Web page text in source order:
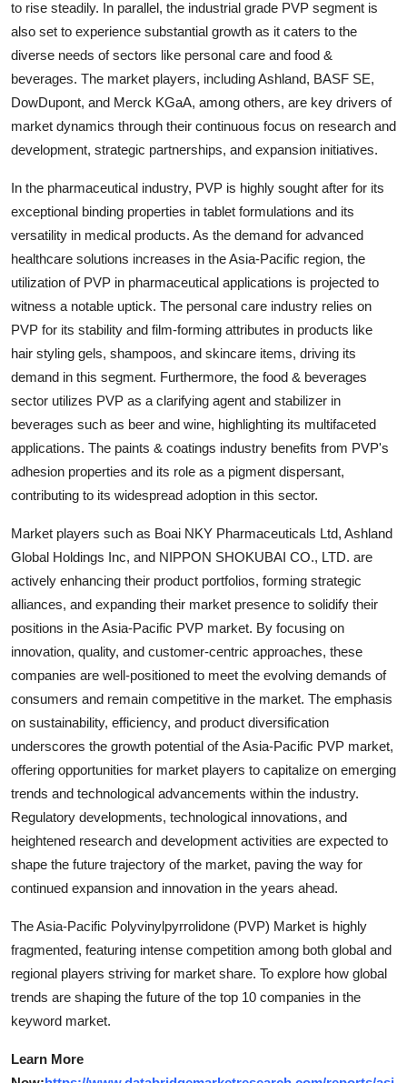
to rise steadily. In parallel, the industrial grade PVP segment is
also set to experience substantial growth as it caters to the
diverse needs of sectors like personal care and food &
beverages. The market players, including Ashland, BASF SE,
DowDupont, and Merck KGaA, among others, are key drivers of
market dynamics through their continuous focus on research and
development, strategic partnerships, and expansion initiatives.
In the pharmaceutical industry, PVP is highly sought after for its
exceptional binding properties in tablet formulations and its
versatility in medical products. As the demand for advanced
healthcare solutions increases in the Asia-Pacific region, the
utilization of PVP in pharmaceutical applications is projected to
witness a notable uptick. The personal care industry relies on
PVP for its stability and film-forming attributes in products like
hair styling gels, shampoos, and skincare items, driving its
demand in this segment. Furthermore, the food & beverages
sector utilizes PVP as a clarifying agent and stabilizer in
beverages such as beer and wine, highlighting its multifaceted
applications. The paints & coatings industry benefits from PVP's
adhesion properties and its role as a pigment dispersant,
contributing to its widespread adoption in this sector.
Market players such as Boai NKY Pharmaceuticals Ltd, Ashland
Global Holdings Inc, and NIPPON SHOKUBAI CO., LTD. are
actively enhancing their product portfolios, forming strategic
alliances, and expanding their market presence to solidify their
positions in the Asia-Pacific PVP market. By focusing on
innovation, quality, and customer-centric approaches, these
companies are well-positioned to meet the evolving demands of
consumers and remain competitive in the market. The emphasis
on sustainability, efficiency, and product diversification
underscores the growth potential of the Asia-Pacific PVP market,
offering opportunities for market players to capitalize on emerging
trends and technological advancements within the industry.
Regulatory developments, technological innovations, and
heightened research and development activities are expected to
shape the future trajectory of the market, paving the way for
continued expansion and innovation in the years ahead.
The Asia-Pacific Polyvinylpyrrolidone (PVP) Market is highly
fragmented, featuring intense competition among both global and
regional players striving for market share. To explore how global
trends are shaping the future of the top 10 companies in the
keyword market.
Learn More